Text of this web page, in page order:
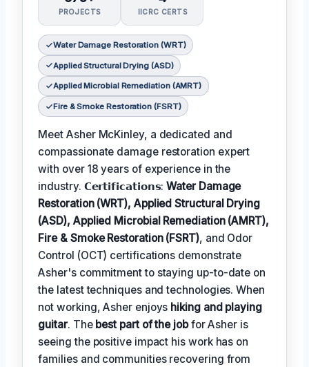
PROJECTS IICRC CERTS
Water Damage Restoration (WRT)
Applied Structural Drying (ASD)
Applied Microbial Remediation (AMRT)
Fire & Smoke Restoration (FSRT)
Meet Asher McKinley, a dedicated and
compassionate damage restoration expert
with over 18 years of experience in the
industry. 𝗖𝗲𝗿𝘁𝗶𝗳𝗶𝗰𝗮𝘁𝗶𝗼𝗻𝘀:Water Damage
Restoration (WRT), Applied Structural Drying
(ASD), Applied Microbial Remediation (AMRT),
Fire & Smoke Restoration (FSRT), and Odor
Control (OCT) certifications demonstrate
Asher's commitment to staying up-to-date on
the latest techniques and technologies. When
not working, Asher enjoys hiking and playing
guitar. The best part of the jobfor Asher is
seeing the positive impact his work has on
families and communities recovering from